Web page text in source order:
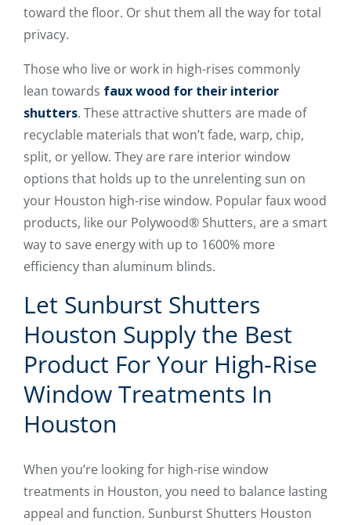
toward the floor. Or shut them all the way for total
privacy.
Those who live or work in high-rises commonly
lean towards faux wood for their interior
shutters. These attractive shutters are made of
recyclable materials that won’t fade, warp, chip,
split, or yellow. They are rare interior window
options that holds up to the unrelenting sun on
your Houston high-rise window. Popular faux wood
products, like our Polywood® Shutters, are a smart
way to save energy with up to 1600% more
efficiency than aluminum blinds.
Let Sunburst Shutters
Houston Supply the Best
Product For Your High-Rise
Window Treatments In
Houston
When you’re looking for high-rise window
treatments in Houston, you need to balance lasting
appeal and function. Sunburst Shutters Houston